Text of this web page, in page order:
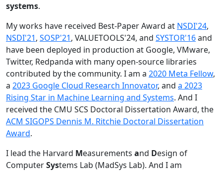
systems.
My works have received Best-Paper Award at NSDI'24,
NSDI'21, SOSP'21, VALUETOOLS'24, and SYSTOR'16and
have been deployed in production at Google, VMware,
Twitter, Redpanda with many open-source libraries
contributed by the community. I am a 2020 Meta Fellow,
a 2023 Google Cloud Research Innovator, and a 2023
Rising Star in Machine Learning and Systems. And I
received the CMU SCS Doctoral Dissertation Award, the
ACM SIGOPS Dennis M. Ritchie Doctoral Dissertation
Award.
I lead the Harvard Measurements and Design of
ComputerSystems Lab (MadSys Lab). And I am